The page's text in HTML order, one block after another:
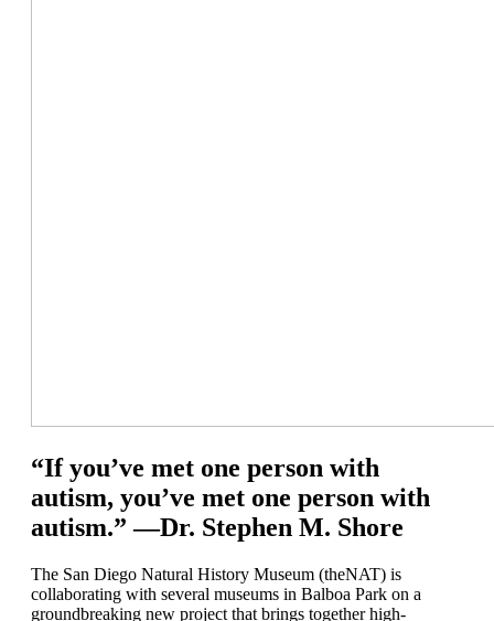
“If you’ve met one person with
autism, you’ve met one person with
autism.” —Dr. Stephen M. Shore
The San Diego Natural History Museum (theNAT) is
collaborating with several museums in Balboa Park on a
groundbreaking new project that brings together high-